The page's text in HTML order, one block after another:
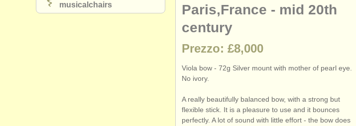
Paris,France - mid 20th
century
Prezzo: £8,000
Viola bow - 72g Silver mount with mother of pearl eye.
No ivory.
A really beautifully balanced bow, with a strong but
flexible stick. It is a pleasure to use and it bounces
perfectly. A lot of sound with little effort - the bow does
musicalchairs